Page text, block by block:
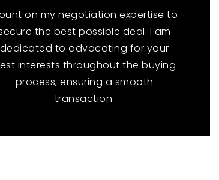
on my negotiation expertise to
the best possible deal. I am
dedicated to advocating for your
interests throughout the buying
process, ensuring a smooth
transaction.